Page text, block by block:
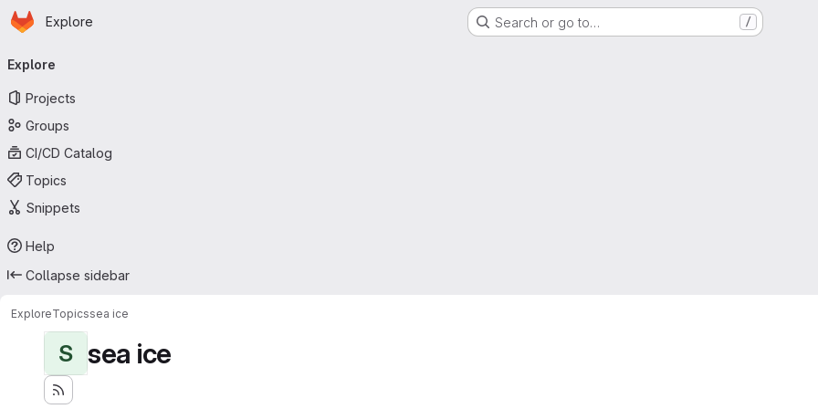
Skip to main content
Homepage
Explore Search or go to… /
navigation
Explore
Projects
Groups
CI/CD Catalog
Topics
Snippets
Help
Collapse sidebar
ExploreTopicssea ice
S sea ice